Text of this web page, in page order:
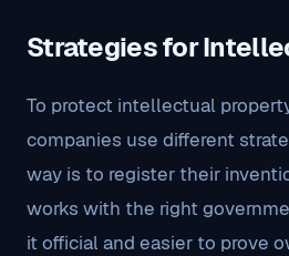
Strategies for
To protect intellectual
companies use different
way is to register their
works with the right
it official and easier to prove